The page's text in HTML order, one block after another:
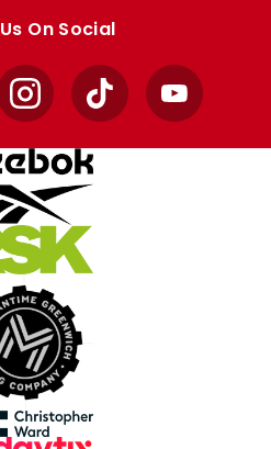
On Social
InstagramTikTok YouTube